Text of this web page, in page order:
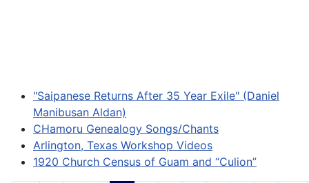
"Saipanese Returns After 35 Year Exile" (Daniel
Manibusan Aldan)
CHamoru Genealogy Songs/Chants
Arlington, Texas Workshop Videos
1920 Church Census of Guam and “Culion”